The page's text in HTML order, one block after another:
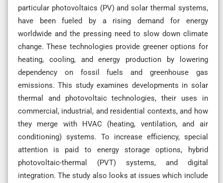
particular photovoltaics (PV) and solar thermal systems,
have been fueled by a rising demand for energy
worldwide and the pressing need to slow down climate
change. These technologies provide greener options for
heating, cooling, and energy production by lowering
dependency on fossil fuels and greenhouse gas
emissions. This study examines developments in solar
thermal and photovoltaic technologies, their uses in
commercial, industrial, and residential contexts, and how
they merge with HVAC (heating, ventilation, and air
conditioning) systems. To increase efficiency, special
attention is paid to energy storage options, hybrid
photovoltaic-thermal (PVT) systems, and digital
integration. The study also looks at issues which include